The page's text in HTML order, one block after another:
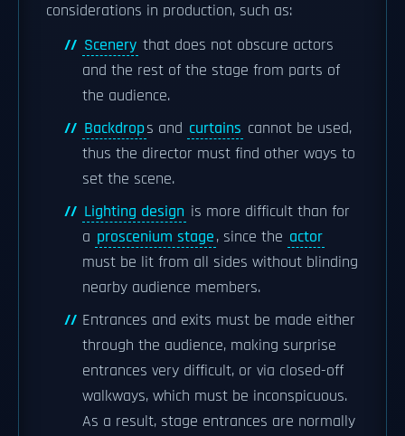
considerations in production, such as:
Scenery that does not obscure actors
and the rest of the stage from parts of
the audience.
Backdrops and curtains cannot be used,
thus the director must find other ways to
set the scene.
Lighting design is more difficult than for
a proscenium stage, since the actor
must be lit from all sides without blinding
nearby audience members.
Entrances and exits must be made either
through the audience, making surprise
entrances very difficult, or via closed-off
walkways, which must be inconspicuous.
As a result, stage entrances are normally